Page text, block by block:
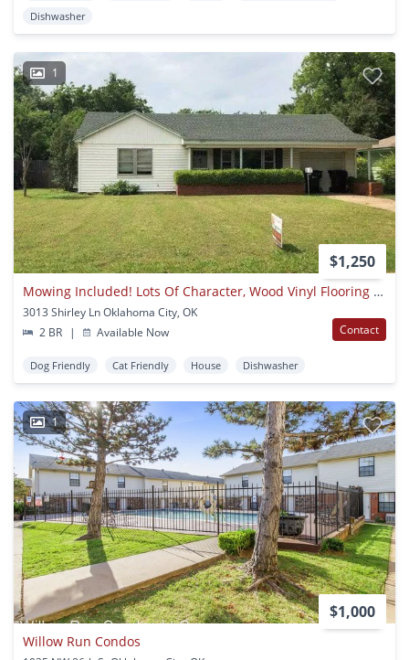
Dishwasher
1
$1,250
Mowing Included! Lots Of Character, Wood Vinyl Flooring And Carpet, Large, Fenced Yard, Ready For Move In!
3013 Shirley Ln Oklahoma City, OK
2 BR
| Available Now Contact
Dog Friendly Cat Friendly House Dishwasher
1
$1,000
Willow Run Condos